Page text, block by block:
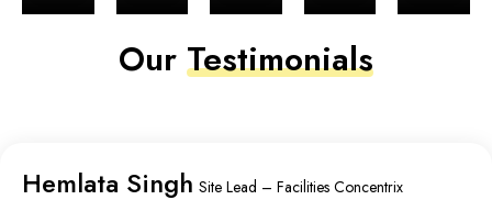
Our Testimonials
Hemlata Singh Site Lead – Facilities Concentrix